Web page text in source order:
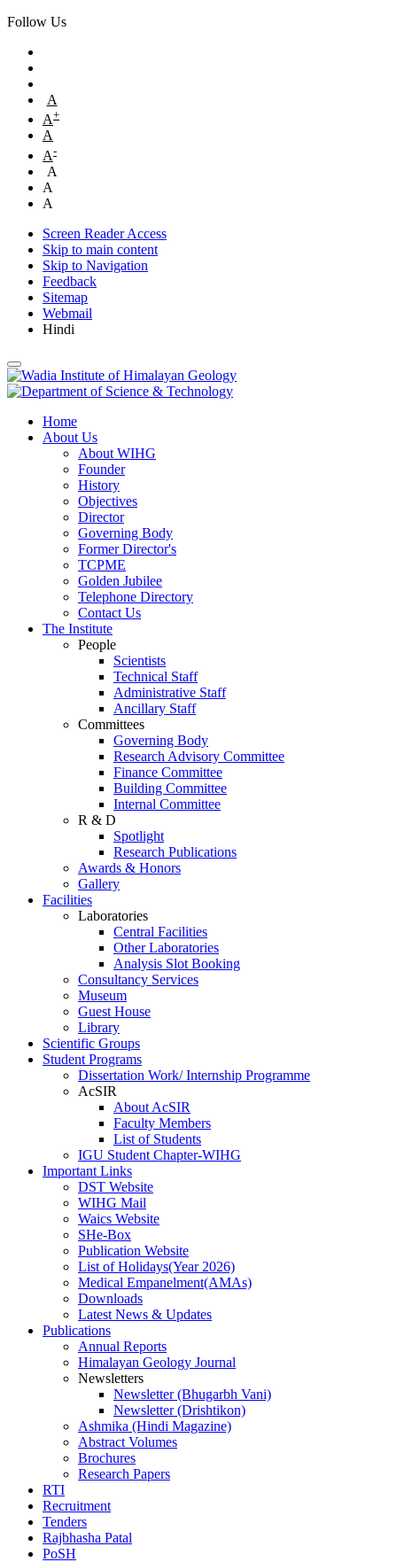
Follow Us
A
A+
A
A-
A
A
A
Screen Reader Access
Skip to main content
Skip to Navigation
Feedback
Sitemap
Webmail
Hindi
Home
About Us
About WIHG
Founder
History
Objectives
Director
Governing Body
Former Director's
TCPME
Golden Jubilee
Telephone Directory
Contact Us
The Institute
People
Scientists
Technical Staff
Administrative Staff
Ancillary Staff
Committees
Governing Body
Research Advisory Committee
Finance Committee
Building Committee
Internal Committee
R & D
Spotlight
Research Publications
Awards & Honors
Gallery
Facilities
Laboratories
Central Facilities
Other Laboratories
Analysis Slot Booking
Consultancy Services
Museum
Guest House
Library
Scientific Groups
Student Programs
Dissertation Work/ Internship Programme
AcSIR
About AcSIR
Faculty Members
List of Students
IGU Student Chapter-WIHG
Important Links
DST Website
WIHG Mail
Waics Website
SHe-Box
Publication Website
List of Holidays(Year 2026)
Medical Empanelment(AMAs)
Downloads
Latest News & Updates
Publications
Annual Reports
Himalayan Geology Journal
Newsletters
Newsletter (Bhugarbh Vani)
Newsletter (Drishtikon)
Ashmika (Hindi Magazine)
Abstract Volumes
Brochures
Research Papers
RTI
Recruitment
Tenders
Rajbhasha Patal
PoSH